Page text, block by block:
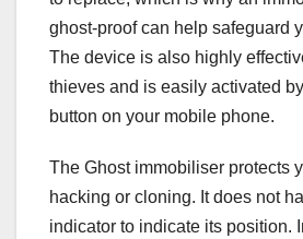
ghost-proof can help safeguard
The device is also highly
thieves and is easily activated
button on your mobile phone.
The Ghost immobiliser protects
hacking or cloning. It does not
indicator to indicate its position.